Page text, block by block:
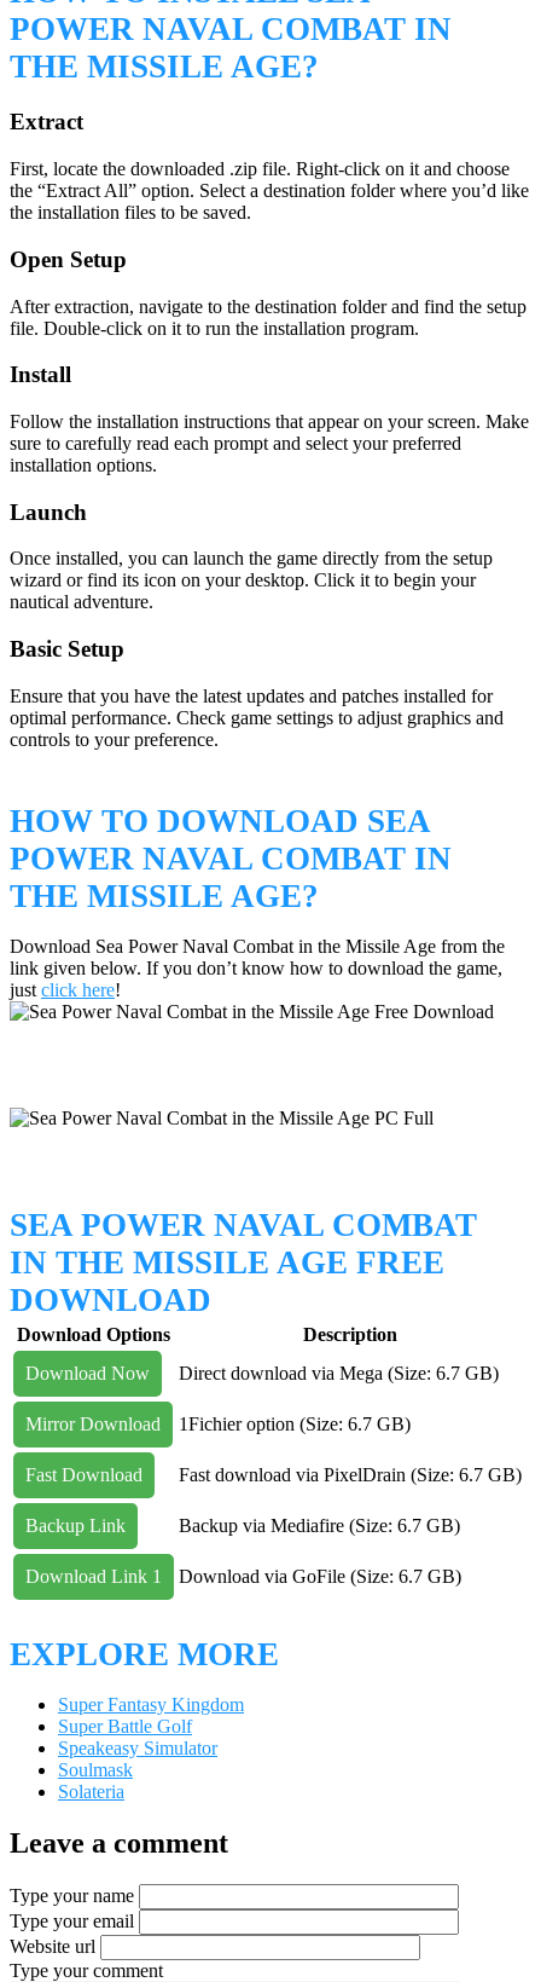
POWER NAVAL COMBAT IN
THE MISSILE AGE?
Extract
First, locate the downloaded .zip file. Right-click on it and choose
the “Extract All” option. Select a destination folder where you’d like
the installation files to be saved.
Open Setup
After extraction, navigate to the destination folder and find the setup
file. Double-click on it to run the installation program.
Install
Follow the installation instructions that appear on your screen. Make
sure to carefully read each prompt and select your preferred
installation options.
Launch
Once installed, you can launch the game directly from the setup
wizard or find its icon on your desktop. Click it to begin your
nautical adventure.
Basic Setup
Ensure that you have the latest updates and patches installed for
optimal performance. Check game settings to adjust graphics and
controls to your preference.
HOW TO DOWNLOAD SEA
POWER NAVAL COMBAT IN
THE MISSILE AGE?
Download Sea Power Naval Combat in the Missile Age from the
link given below. If you don’t know how to download the game,
just click here!
SEA POWER NAVAL COMBAT
IN THE MISSILE AGE FREE
DOWNLOAD
Download Options
Description
Download Now
Direct download via Mega (Size: 6.7 GB)
Mirror Download 1Fichier option (Size: 6.7 GB)
Fast Download Fast download via PixelDrain (Size: 6.7 GB)
Backup Link Backup via Mediafire (Size: 6.7 GB)
Download Link 1 Download via GoFile (Size: 6.7 GB)
EXPLORE MORE
Super Fantasy Kingdom
Super Battle Golf
Speakeasy Simulator
Soulmask
Solateria
Leave a comment
Type your name
Type your email
Website url
Type your comment